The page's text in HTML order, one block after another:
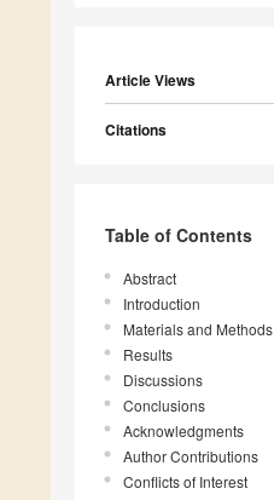
Article Views
Citations
Table of Contents
Abstract
Introduction
Materials and Methods
Results
Discussions
Conclusions
Acknowledgments
Author Contributions
Conflicts of Interest